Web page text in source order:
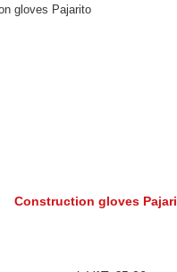
Construction gloves